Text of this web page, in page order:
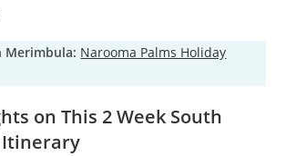
Merimbula: Narooma Palms Holiday
on This 2 Week South
Itinerary